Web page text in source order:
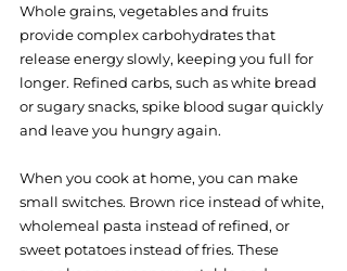
Whole grains, vegetables and fruits
provide complex carbohydrates that
release energy slowly, keeping you full for
longer. Refined carbs, such as white bread
or sugary snacks, spike blood sugar quickly
and leave you hungry again.
When you cook at home, you can make
small switches. Brown rice instead of white,
wholemeal pasta instead of refined, or
sweet potatoes instead of fries. These